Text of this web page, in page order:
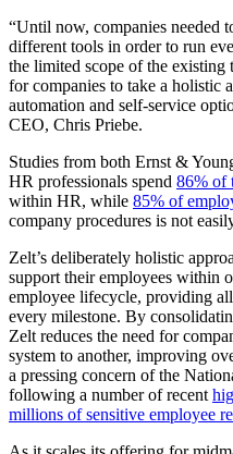
“Until now, companies needed
different tools in order to run
the limited scope of the
for companies to take a holistic
automation and self-service
CEO, Chris Priebe.
Studies from both Ernst &
HR professionals spend 86% of
within HR, while 85% of
company procedures is not
Zelt’s deliberately holistic
support their employees within
employee lifecycle, providing all
every milestone. By
Zelt reduces the need for
system to another, improving
a pressing concern of the
following a number of recent
millions of sensitive employee